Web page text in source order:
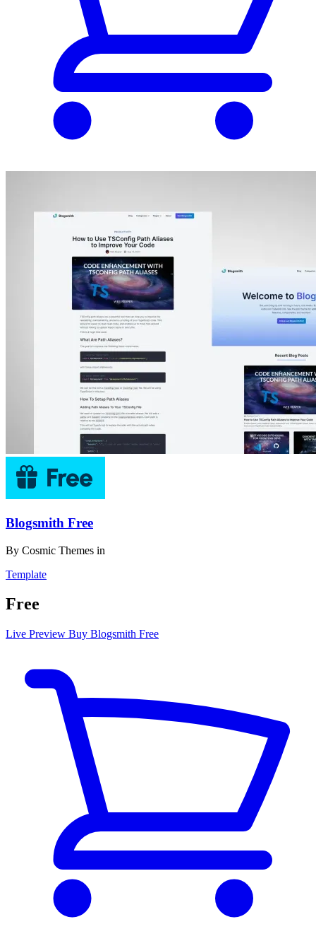
Blogsmith Free
By Cosmic Themes in
Template
Free
Live Preview Buy Blogsmith Free